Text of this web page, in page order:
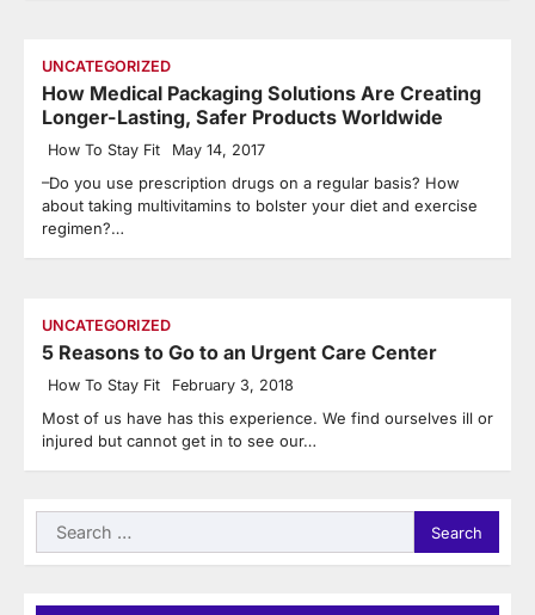
UNCATEGORIZED
How Medical Packaging Solutions Are Creating
Longer-Lasting, Safer Products Worldwide
How To Stay Fit May 14, 2017
–Do you use prescription drugs on a regular basis? How
about taking multivitamins to bolster your diet and exercise
regimen?…
UNCATEGORIZED
5 Reasons to Go to an Urgent Care Center
How To Stay Fit February 3, 2018
Most of us have has this experience. We find ourselves ill or
injured but cannot get in to see our…
Search
for: